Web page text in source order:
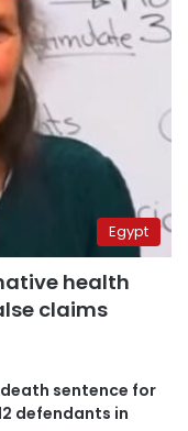
Egypt
health
claims
sentence for
defendants in